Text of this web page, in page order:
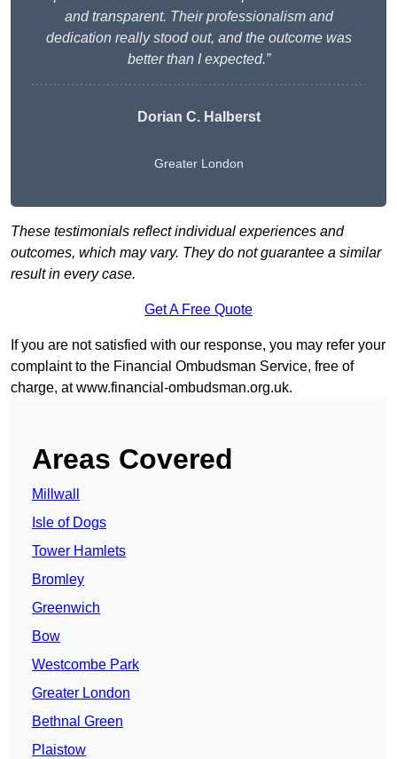
and transparent. Their professionalism and
dedication really stood out, and the outcome was
better than I expected.”
Dorian C. Halberst
Greater London
These testimonials reflect individual experiences and
outcomes, which may vary. They do not guarantee a similar
result in every case.
Get A Free Quote
If you are not satisfied with our response, you may refer your
complaint to the Financial Ombudsman Service, free of
charge, atwww.financial-ombudsman.org.uk.
Areas Covered
Millwall
Isle of Dogs
Tower Hamlets
Bromley
Greenwich
Bow
Westcombe Park
Greater London
Bethnal Green
Plaistow